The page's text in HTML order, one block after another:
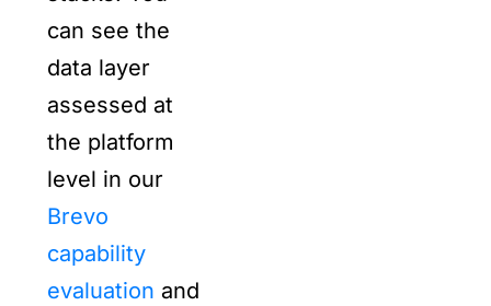
can see the
data layer
assessed at
the platform
level in our
Brevo
capability
evaluation and